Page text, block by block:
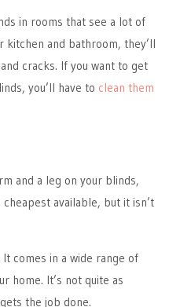
in rooms that see a lot of
kitchen and bathroom, they’ll
cracks. If you want to get
you’ll have to clean them
and a leg on your blinds,
available, but it isn’t
comes in a wide range of
home. It’s not quite as
the job done.